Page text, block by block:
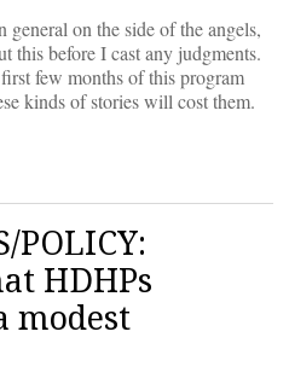
on the side of the angels,
this before I cast any judgments.
few months of this program
kinds of stories will cost them.
POLICY:
HDHPs
modest